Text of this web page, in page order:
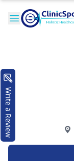
Write a Review